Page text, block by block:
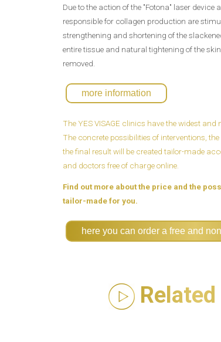
Due to the action of the "Fotona" laser
responsible for collagen production are
strengthening and shortening of the
entire tissue and natural tightening of the
removed.
more information
The YES VISAGE clinics have the widest
The concrete possibilities of interventions,
the final result will be created tailor-made
and doctors free of charge online.
Find out more about the price and the
tailor-made for you.
here you can order a free and
Related